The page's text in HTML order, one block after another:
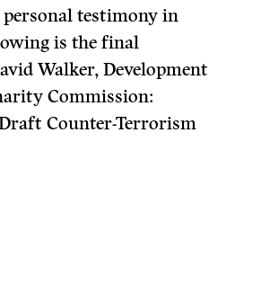
testimony in
is the final
Walker, Development
Commission:
Counter-Terrorism